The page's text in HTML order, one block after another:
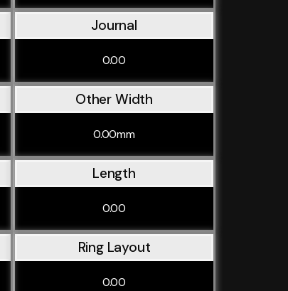
Journal
0.00
Other Width
0.00mm
Length
0.00
Ring Layout
0.00